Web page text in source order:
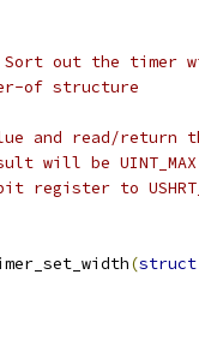
Sort out the timer
of structure
and read/
will be
register to
(struct